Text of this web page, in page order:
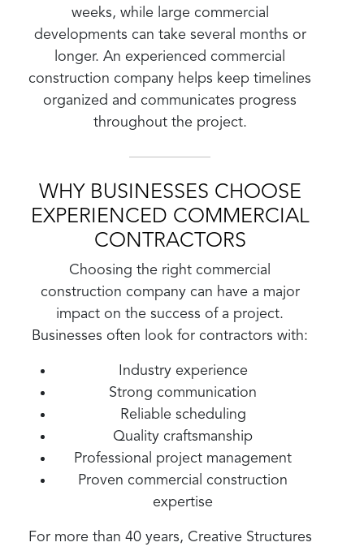
weeks, while large commercial
developments can take several months or
longer. An experienced commercial
construction company helps keep timelines
organized and communicates progress
throughout the project.
WHY BUSINESSES CHOOSE
EXPERIENCED COMMERCIAL
CONTRACTORS
Choosing the right commercial
construction company can have a major
impact on the success of a project.
Businesses often look for contractors with:
Industry experience
Strong communication
Reliable scheduling
Quality craftsmanship
Professional project management
Proven commercial construction
expertise
For more than 40 years, Creative Structures